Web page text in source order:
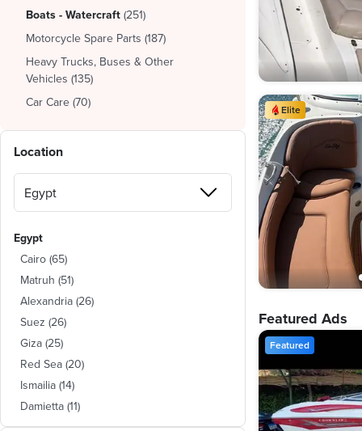
Boats - Watercraft (251)
Motorcycle Spare Parts (187)
Heavy Trucks, Buses & Other
Vehicles (135)
Car Care (70)
Location
Egypt
Cairo (65)
Matruh (51)
Alexandria (26)
Suez (26)
Giza (25)
Red Sea (20)
Ismailia (14)
Damietta (11)
Beheira (4)
Elite
Featured Ads
Featured